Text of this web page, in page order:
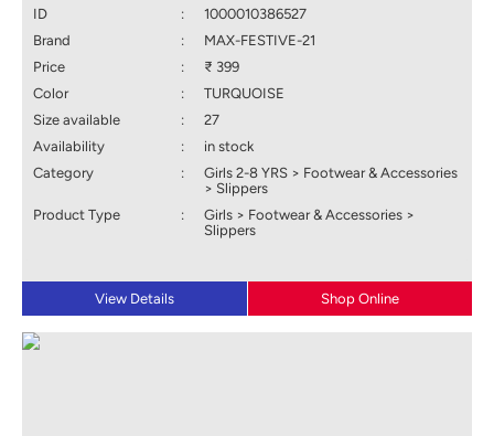
ID :
1000010386527
Brand
:
MAX-FESTIVE-21
Price
:
₹ 399
Color
:
TURQUOISE
Size available
:
27
Availability
:
in stock
Category
:
Girls 2-8 YRS > Footwear & Accessories
> Slippers
Product Type
:
Girls > Footwear & Accessories >
Slippers
View Details Shop Online